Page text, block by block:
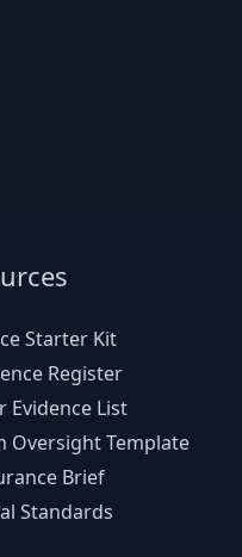
Starter Kit
Register
Evidence List
Oversight Template
Brief
Standards